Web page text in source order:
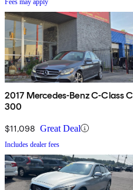
2017 Mercedes-Benz C-Class C
300
$11,098 Great Deal
Includes dealer fees